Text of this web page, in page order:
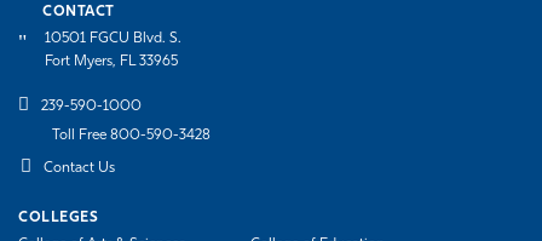
CONTACT
10501 FGCU Blvd. S.
Fort Myers, FL 33965
239-590-1000
Toll Free 800-590-3428
Contact Us
COLLEGES